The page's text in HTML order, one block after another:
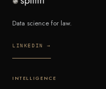
Data science for law.
LINKEDIN →
INTELLIGENCE